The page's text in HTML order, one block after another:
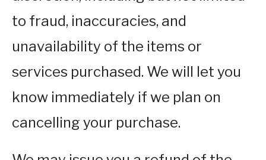
to fraud, inaccuracies, and
unavailability of the items or
services purchased. We will let you
know immediately if we plan on
cancelling your purchase.